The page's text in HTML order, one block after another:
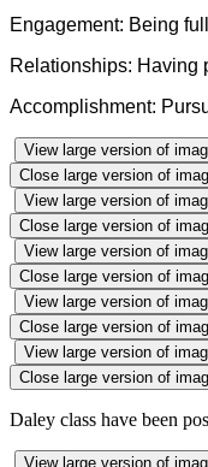
Engagement: Being
Relationships: Having
Accomplishment:
View large version of
Close large version of
View large version of
Close large version of
View large version of
Close large version of
View large version of
Close large version of
View large version of
Close large version of
Daley class have been
View large version of